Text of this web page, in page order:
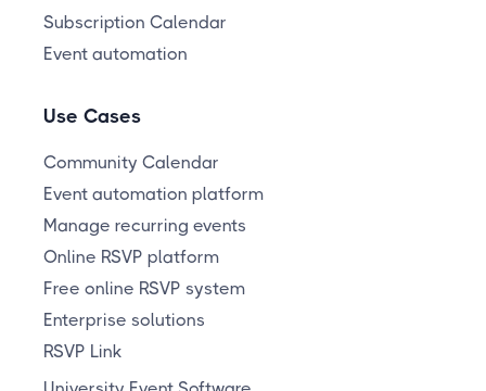
Subscription Calendar
Event automation
Use Cases
Community Calendar
Event automation platform
Manage recurring events
Online RSVP platform
Free online RSVP system
Enterprise solutions
RSVP Link